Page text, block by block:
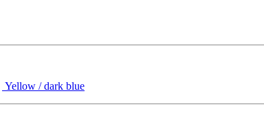
Yellow / dark blue